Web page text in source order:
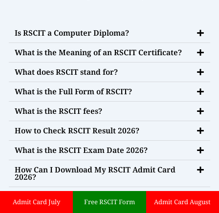
Is RSCIT a Computer Diploma?
What is the Meaning of an RSCIT Certificate?
What does RSCIT stand for?
What is the Full Form of RSCIT?
What is the RSCIT fees?
How to Check RSCIT Result 2026?
What is the RSCIT Exam Date 2026?
How Can I Download My RSCIT Admit Card
2026?
Admit Card July Free RSCIT Form Admit Card August